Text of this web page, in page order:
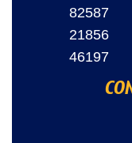
82587
21856
46197